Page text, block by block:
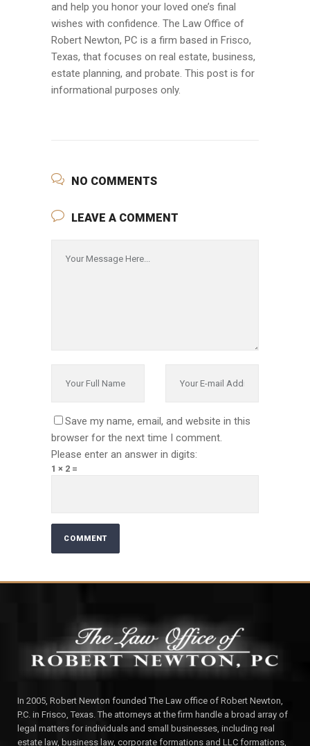
and help you honor your loved one’s final
wishes with confidence. The Law Office of
Robert Newton, PC is a firm based in Frisco,
Texas, that focuses on real estate, business,
estate planning, and probate. This post is for
informational purposes only.
NO COMMENTS
LEAVE A COMMENT
Save my name, email, and website in this
browser for the next time I comment.
Please enter an answer in digits:
1 × 2 =
In 2005, Robert Newton founded The Law office of Robert Newton,
P.C. in Frisco, Texas. The attorneys at the firm handle a broad array of
legal matters for individuals and small businesses, including real
estate law, business law, corporate formations and LLC formations,